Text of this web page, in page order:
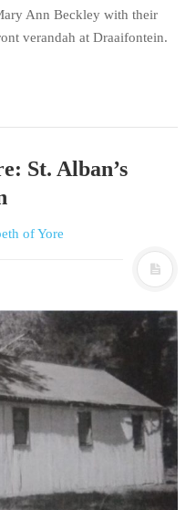
Ann Beckley with their
verandah at Draaifontein.
St. Alban’s
of Yore